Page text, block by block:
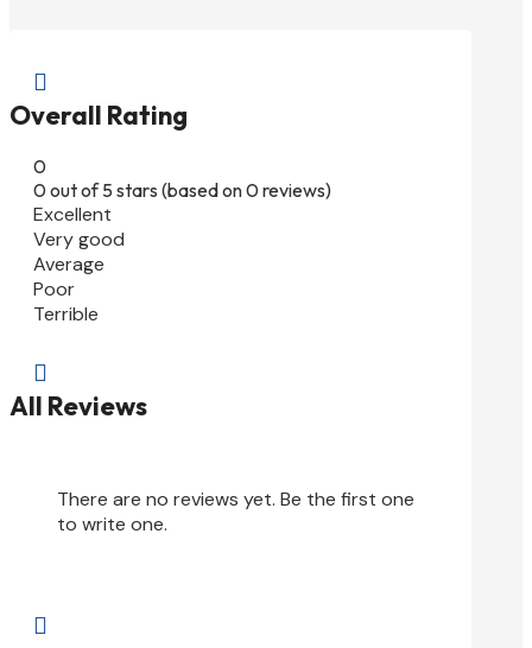

Overall Rating
0
0 out of 5 stars (based on 0 reviews)
Excellent
Very good
Average
Poor
Terrible

All Reviews
There are no reviews yet. Be the first one
to write one.
